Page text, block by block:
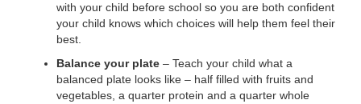
with your child before school so you are both confident
your child knows which choices will help them feel their
best.
Balance your plate – Teach your child what a
balanced plate looks like – half filled with fruits and
vegetables, a quarter protein and a quarter whole